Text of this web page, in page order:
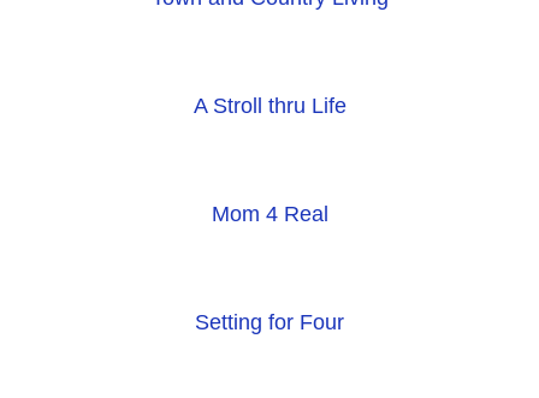
A Stroll thru Life
Mom 4 Real
Setting for Four